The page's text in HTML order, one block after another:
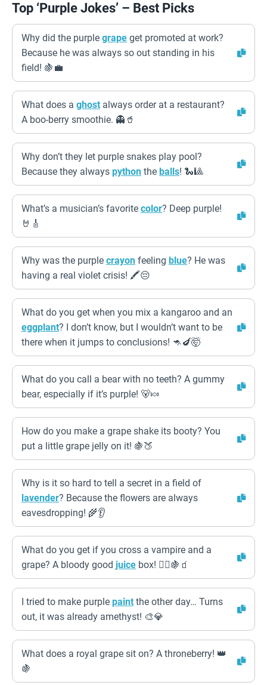
Top ‘Purple Jokes’ – Best Picks
Why did the purple grape get promoted at work?
Because he was always so out standing in his
field! 🍇💼
What does a ghost always order at a restaurant?
A boo-berry smoothie. 👻🥤
Why don’t they let purple snakes play pool?
Because they always python the balls! 🐍🎱
What’s a musician’s favorite color? Deep purple!
🤘🎸
Why was the purple crayon feeling blue? He was
having a real violet crisis! 🖍️😔
What do you get when you mix a kangaroo and an
eggplant? I don’t know, but I wouldn’t want to be
there when it jumps to conclusions! 🦘🍆🤯
What do you call a bear with no teeth? A gummy
bear, especially if it’s purple! 🐻🍬
How do you make a grape shake its booty? You
put a little grape jelly on it! 🍇🍑
Why is it so hard to tell a secret in a field of
lavender? Because the flowers are always
eavesdropping! 🌾👂
What do you get if you cross a vampire and a
grape? A bloody good juice box! 🧛‍♂️🍇🧃
I tried to make purple paint the other day… Turns
out, it was already amethyst! 🎨💎
What does a royal grape sit on? A throneberry! 👑
🍇